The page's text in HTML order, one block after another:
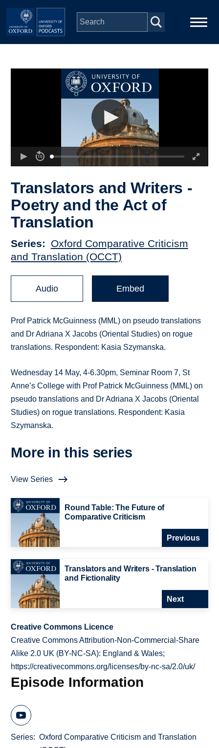
Skip to main content
Translators and Writers -
Poetry and the Act of
Translation
Series
Oxford Comparative Criticism
and Translation (OCCT)
Audio Embed
Prof Patrick McGuinness (MML) on pseudo translations
and Dr Adriana X Jacobs (Oriental Studies) on rogue
translations. Respondent: Kasia Szymanska.
Wednesday 14 May, 4-6.30pm, Seminar Room 7, St
Anne’s College with Prof Patrick McGuinness (MML) on
pseudo translations and Dr Adriana X Jacobs (Oriental
Studies) on rogue translations. Respondent: Kasia
Szymanska.
More in this series
View Series
Round Table: The Future of
Comparative Criticism
Previous
Translators and Writers - Translation
and Fictionality
Next
Creative Commons Licence
Creative Commons Attribution-Non-Commercial-Share
Alike 2.0 UK (BY-NC-SA): England & Wales;
https://creativecommons.org/licenses/by-nc-sa/2.0/uk/
Episode Information
Series
Oxford Comparative Criticism and Translation